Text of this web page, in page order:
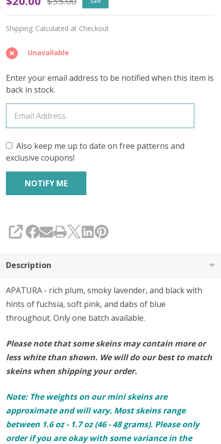
'GOSSAMER
SILK'
LACE
-
Limited
Edition
Shipping: Calculated at Checkout
Unavailable
Enter your email address to be notified when this item is
back in stock.
Also keep me up to date on free patterns and
exclusive coupons!
SHARE
Description
APATURA - rich plum, smoky lavender, and black with
hints of fuchsia, soft pink, and dabs of blue
throughout. Only one batch available.
Please note that some skeins may contain more or
less white than shown. We will do our best to match
skeins when shipping your order.
Note: The weights on our mini skeins are
approximate and will vary. Most skeins range
between 1.6 oz - 1.7 oz (46 - 48 grams). Please only
order if you are okay with some variance in the